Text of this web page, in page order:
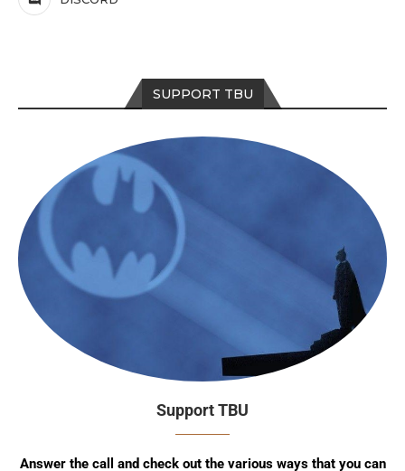
SUPPORT TBU
Support TBU
Answer the call and check out the various ways that you can